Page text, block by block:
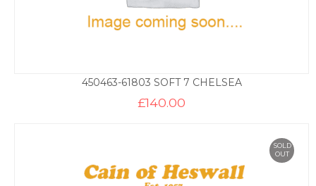
450463-61803 SOFT 7 CHELSEA
£140.00
SOLD
OUT